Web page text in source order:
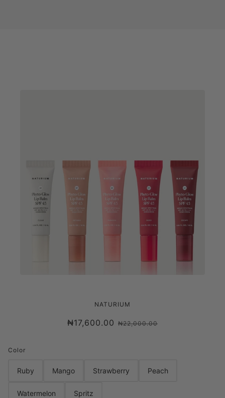
NATURIUM PHYTO-GLOW LIP BALM
NATURIUM
₦17,600.00 ₦22,000.00
Color
Ruby Mango Strawberry Peach
Watermelon Spritz